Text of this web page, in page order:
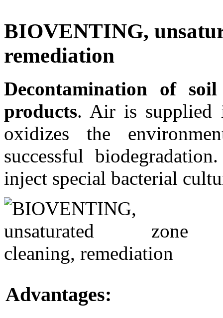
BIOVENTING,
remediation
Decontamination of
products. Air is supplied
oxidizes the
successful
inject special bacterial
Advantages: